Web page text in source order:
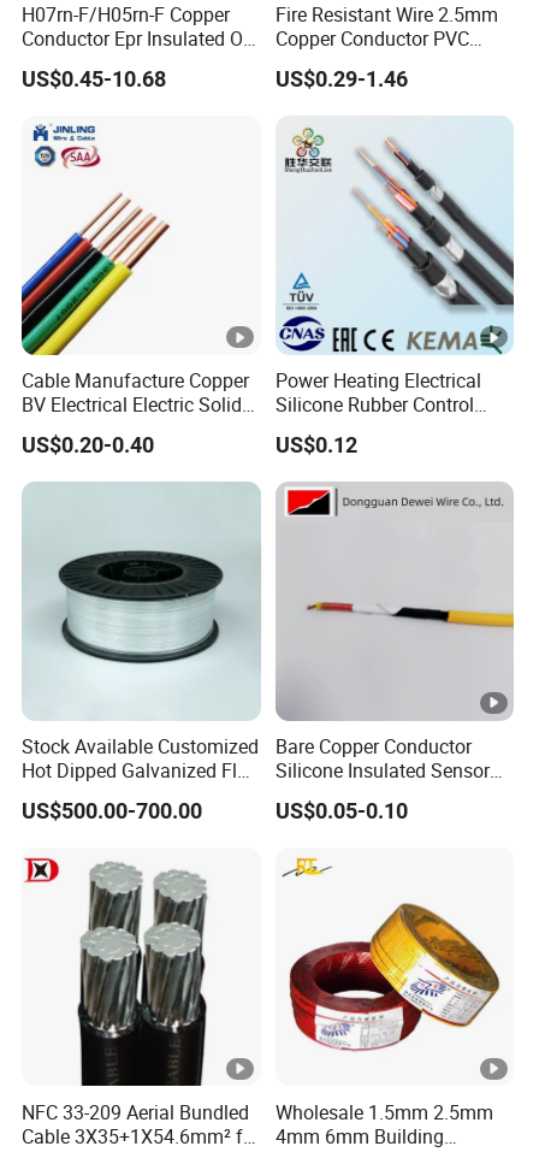
H07rn-F/H05rn-F Copper
Conductor Epr Insulated Oil
Resistance Flexible Electric
Rubber Cable
US$0.45-10.68
Fire Resistant Wire 2.5mm
Copper Conductor PVC
Insulated Lighting Domestic
Electric Fitting Flexible
Control Wires Cable
US$0.29-1.46
Cable Manufacture Copper
BV Electrical Electric Solid
Fire Resistant 2.5mm2 PVC
Wire
US$0.20-0.40
Power Heating Electrical
Silicone Rubber Control
Silicone Insulated Computer
Cable Flexible Electrical
Power Control Cable
US$0.12
Stock Available Customized
Hot Dipped Galvanized Flat
Wire for Concrete
Reinforcement Tie
US$500.00-700.00
Bare Copper Conductor
Silicone Insulated Sensor
Cable with 20AWG Dw32
Electric Wire Electrical Wire
US$0.05-0.10
NFC 33-209 Aerial Bundled
Cable 3X35+1X54.6mm² for
Wholesale 1.5mm 2.5mm
4mm 6mm Building